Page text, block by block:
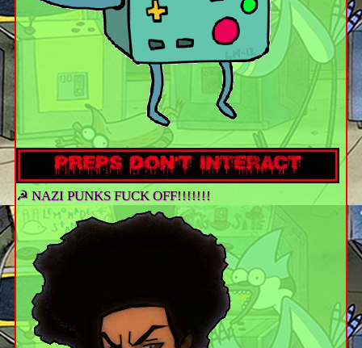
☭ NAZI PUNKS FUCK OFF!!!!!!!